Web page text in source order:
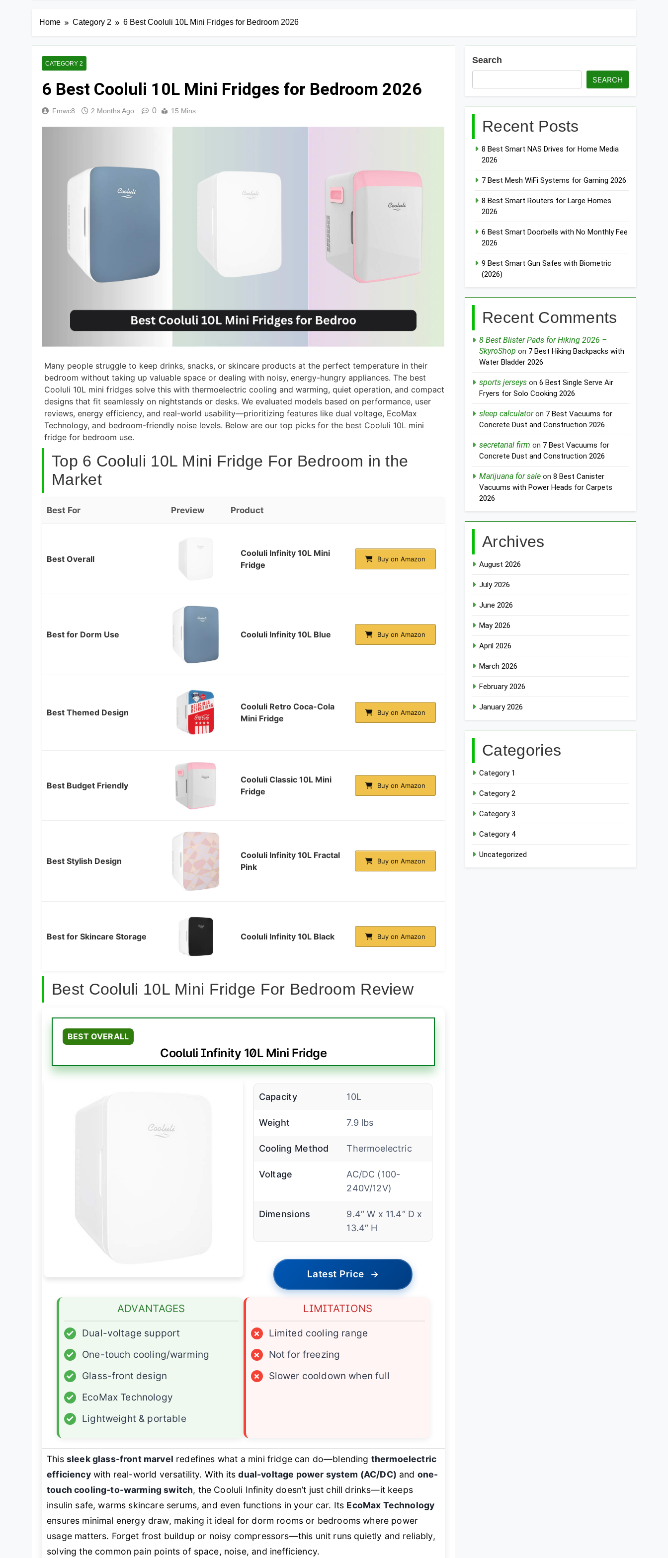
Home Category 2 6 Best Cooluli 10L Mini Fridges for Bedroom 2026
CATEGORY 2
6 Best Cooluli 10L Mini Fridges for Bedroom 2026
Fmwc8 2 Months Ago 0 15 Mins
Many people struggle to keep drinks, snacks, or skincare products at the perfect temperature in their
bedroom without taking up valuable space or dealing with noisy, energy-hungry appliances. The best
Cooluli 10L mini fridges solve this with thermoelectric cooling and warming, quiet operation, and compact
designs that fit seamlessly on nightstands or desks. We evaluated models based on performance, user
reviews, energy efficiency, and real-world usability—prioritizing features like dual voltage, EcoMax
Technology, and bedroom-friendly noise levels. Below are our top picks for the best Cooluli 10L mini
fridge for bedroom use.
Top 6 Cooluli 10L Mini Fridge For Bedroom in the
Market
Best For Preview Product
Best Overall
Cooluli Infinity 10L Mini
Fridge
Buy on Amazon
Best for Dorm Use Cooluli Infinity 10L Blue Buy on Amazon
Best Themed Design
Cooluli Retro Coca-Cola
Mini Fridge
Buy on Amazon
Best Budget Friendly
Cooluli Classic 10L Mini
Fridge
Buy on Amazon
Best Stylish Design
Cooluli Infinity 10L Fractal
Pink
Buy on Amazon
Best for Skincare Storage Cooluli Infinity 10L Black Buy on Amazon
Best Cooluli 10L Mini Fridge For Bedroom Review
BEST OVERALL
Cooluli Infinity 10L Mini Fridge
Capacity 10L
Weight 7.9 lbs
Cooling Method Thermoelectric
Voltage
AC/DC (100-
240V/12V)
Dimensions
9.4″ W x 11.4″ D x
13.4″ H
Latest Price →
ADVANTAGES
✓
Dual-voltage support
✓
One-touch cooling/warming
✓
Glass-front design
✓
EcoMax Technology
✓
Lightweight & portable
LIMITATIONS
×
Limited cooling range
×
Not for freezing
×
Slower cooldown when full
This sleek glass-front marvel redefines what a mini fridge can do—blending thermoelectric
efficiencywith real-world versatility. With itsdual-voltage power system (AC/DC) and one-
touch cooling-to-warming switch, the Cooluli Infinity doesn’t just chill drinks—it keeps
insulin safe, warms skincare serums, and even functions in your car. Its EcoMax Technology
ensures minimal energy draw, making it ideal for dorm rooms or bedrooms where power
usage matters. Forget frost buildup or noisy compressors—this unit runs quietly and reliably,
solving the common pain points of space, noise, and inefficiency.
Search
SEARCH
Recent Posts
8 Best Smart NAS Drives for Home Media
2026
7 Best Mesh WiFi Systems for Gaming 2026
8 Best Smart Routers for Large Homes
2026
6 Best Smart Doorbells with No Monthly Fee
2026
9 Best Smart Gun Safes with Biometric
(2026)
Recent Comments
8 Best Blister Pads for Hiking 2026 –
SkyroShop on 7 Best Hiking Backpacks with
Water Bladder 2026
sports jerseys on6 Best Single Serve Air
Fryers for Solo Cooking 2026
sleep calculatoron 7 Best Vacuums for
Concrete Dust and Construction 2026
secretarial firm on 7 Best Vacuums for
Concrete Dust and Construction 2026
Marijuana for sale on8 Best Canister
Vacuums with Power Heads for Carpets
2026
Archives
August 2026
July 2026
June 2026
May 2026
April 2026
March 2026
February 2026
January 2026
Categories
Category 1
Category 2
Category 3
Category 4
Uncategorized